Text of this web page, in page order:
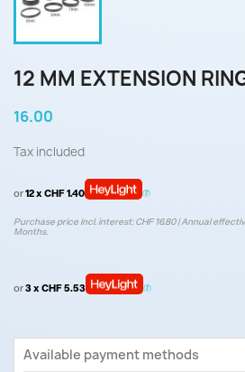
12 MM EXTENSION
16.00
Tax included
or12 x CHF 1.40
Purchase price incl. interest: CHF 16.80 | Annual
Months.
or3 x CHF 5.53
Available payment methods